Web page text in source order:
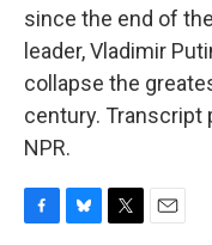
since the end of
leader, Vladimir
collapse the
century. Transcript
NPR.